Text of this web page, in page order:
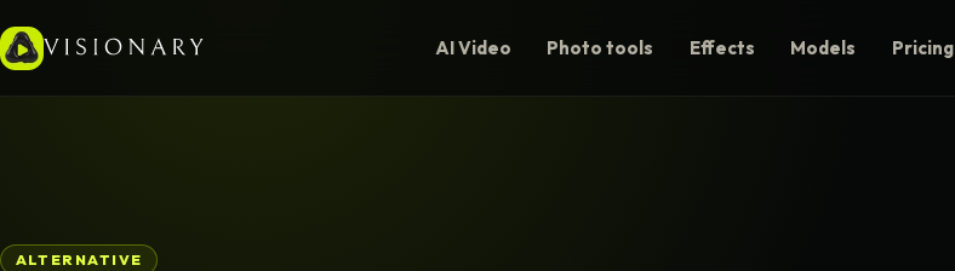
AI Video Photo tools Effects Models Pricing
ALTERNATIVE